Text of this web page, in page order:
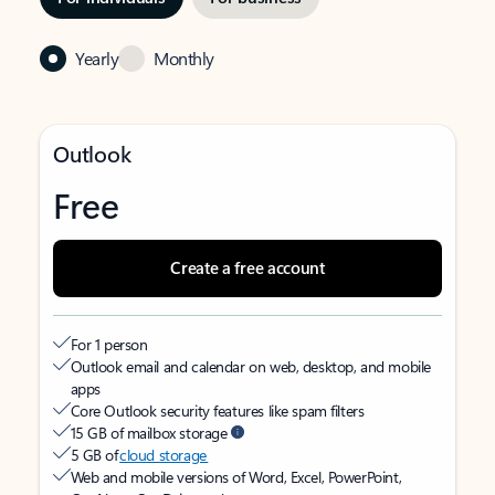
Yearly Monthly
Outlook
Free
Create a free account
For 1 person
Outlook email and calendar on web, desktop, and mobile
apps
Core Outlook security features like spam filters
15 GB of mailbox storage
5 GB ofcloud storage
Web and mobile versions of Word, Excel, PowerPoint,